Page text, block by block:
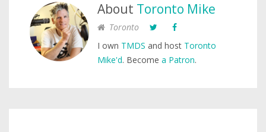
About Toronto Mike
Toronto
I own TMDS and host Toronto
Mike'd. Become a Patron.